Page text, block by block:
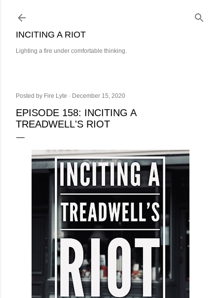
INCITING A RIOT
Lighting a fire under comfortable thinking.
Posted by Fire Lyte December 15, 2020
EPISODE 158: INCITING A
TREADWELL'S RIOT